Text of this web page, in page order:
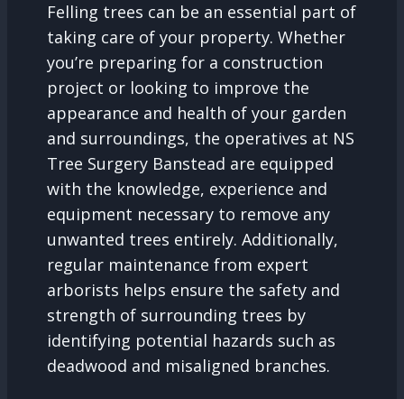
Felling trees can be an essential part of
taking care of your property. Whether
you’re preparing for a construction
project or looking to improve the
appearance and health of your garden
and surroundings, the operatives at NS
Tree Surgery Banstead are equipped
with the knowledge, experience and
equipment necessary to remove any
unwanted trees entirely. Additionally,
regular maintenance from expert
arborists helps ensure the safety and
strength of surrounding trees by
identifying potential hazards such as
deadwood and misaligned branches.